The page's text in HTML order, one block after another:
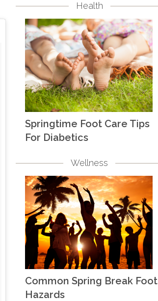
Health
Springtime Foot Care Tips
For Diabetics
Wellness
Common Spring Break Foot
Hazards